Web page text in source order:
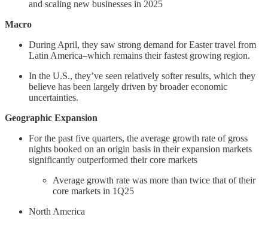
and scaling new businesses in 2025
Macro
During April, they saw strong demand for Easter travel from
Latin America–which remains their fastest growing region.
In the U.S., they’ve seen relatively softer results, which they
believe has been largely driven by broader economic
uncertainties.
Geographic Expansion
For the past five quarters, the average growth rate of gross
nights booked on an origin basis in their expansion markets
significantly outperformed their core markets
Average growth rate was more than twice that of their
core markets in 1Q25
North America